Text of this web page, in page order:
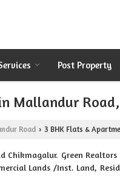
Post Property
Mallandur
Road › 3 BHK Flats &
Chikmagalur. Green
Lands /Inst. Land,